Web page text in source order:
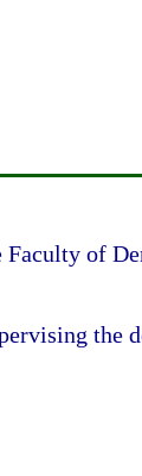
Faculty of
the